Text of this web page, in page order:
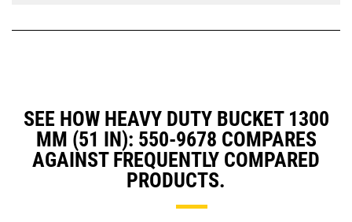
SEE HOW HEAVY DUTY BUCKET 1300
MM (51 IN): 550-9678 COMPARES
AGAINST FREQUENTLY COMPARED
PRODUCTS.